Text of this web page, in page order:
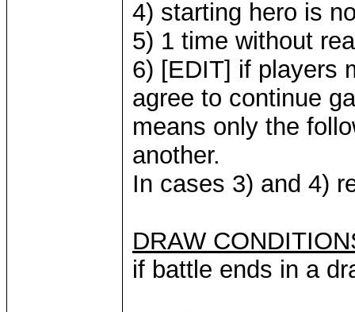
4) starting hero is
5) 1 time without
6) [EDIT] if players
agree to continue
means only the
another.
In cases 3) and 4)
DRAW
if battle ends in a